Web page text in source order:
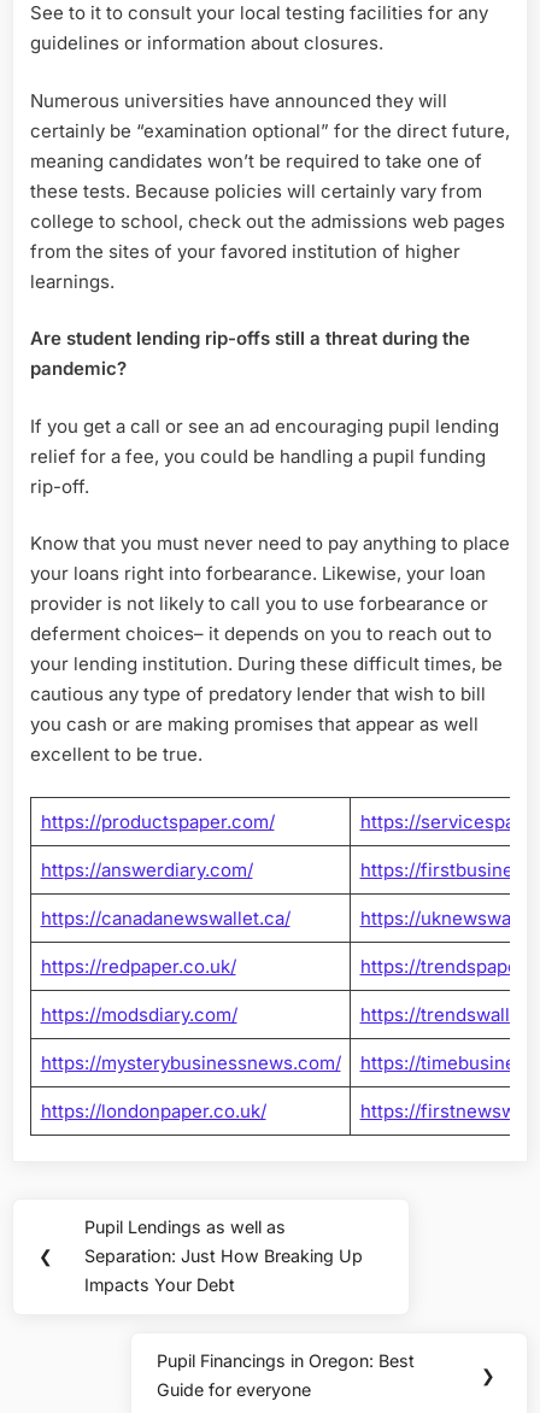
See to it to consult your local testing facilities for any
guidelines or information about closures.
Numerous universities have announced they will
certainly be “examination optional” for the direct future,
meaning candidates won’t be required to take one of
these tests. Because policies will certainly vary from
college to school, check out the admissions web pages
from the sites of your favored institution of higher
learnings.
Are student lending rip-offs still a threat during the
pandemic?
If you get a call or see an ad encouraging pupil lending
relief for a fee, you could be handling a pupil funding
rip-off.
Know that you must never need to pay anything to place
your loans right into forbearance. Likewise, your loan
provider is not likely to call you to use forbearance or
deferment choices– it depends on you to reach out to
your lending institution. During these difficult times, be
cautious any type of predatory lender that wish to bill
you cash or are making promises that appear as well
excellent to be true.
https://productspaper.com/ https://
https://answerdiary.com/ https://
https://canadanewswallet.ca/ https://
https://redpaper.co.uk/ https://
https://modsdiary.com/ https://
https://mysterybusinessnews.com/ https://
https://londonpaper.co.uk/ https://
navigation
❮
Previous
Post:
Pupil Lendings as well as
Separation: Just How Breaking Up
Impacts Your Debt
Next
Post:
Pupil Financings in Oregon: Best
Guide for everyone
❯